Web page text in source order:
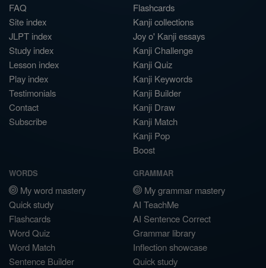
FAQ
Site index
JLPT index
Study index
Lesson index
Play index
Testimonials
Contact
Subscribe
Flashcards
Kanji collections
Joy o' Kanji essays
Kanji Challenge
Kanji Quiz
Kanji Keywords
Kanji Builder
Kanji Draw
Kanji Match
Kanji Pop
Boost
WORDS
My word mastery
Quick study
Flashcards
Word Quiz
Word Match
Sentence Builder
GRAMMAR
My grammar mastery
AI TeachMe
AI Sentence Correct
Grammar library
Inflection showcase
Quick study